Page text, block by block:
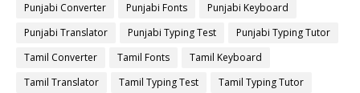
Punjabi Converter
Punjabi Fonts
Punjabi Keyboard
Punjabi Translator
Punjabi Typing Test
Punjabi Typing Tutor
Tamil Converter
Tamil Fonts
Tamil Keyboard
Tamil Translator
Tamil Typing Test
Tamil Typing Tutor